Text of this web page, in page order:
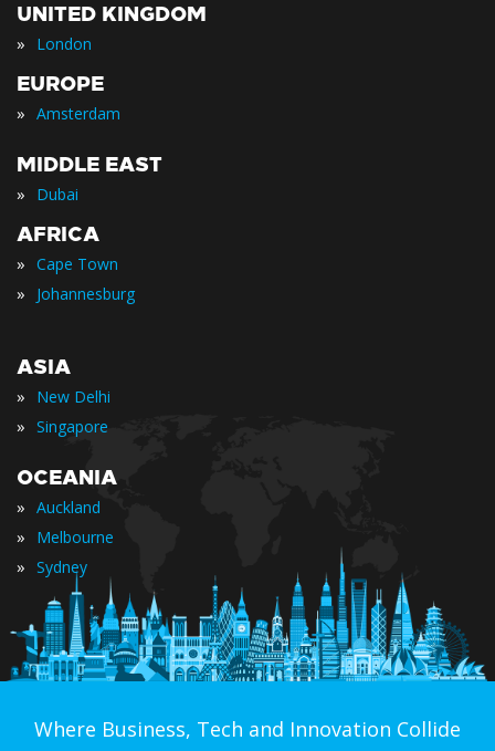
UNITED KINGDOM
» London
EUROPE
» Amsterdam
MIDDLE EAST
» Dubai
AFRICA
» Cape Town
» Johannesburg
ASIA
» New Delhi
» Singapore
OCEANIA
» Auckland
» Melbourne
» Sydney
Where Business, Tech and Innovation Collide